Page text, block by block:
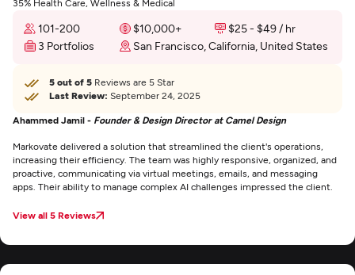
35% Health Care, Wellness & Medical
101-200 $10,000+
$25 - $49 / hr
3 Portfolios
San Francisco, California, United States
5 out of 5 Reviews are 5 Star
Last Review: September 24, 2025
Ahammed Jamil - Founder & Design Director at Camel Design
Markovate delivered a solution that streamlined the client's operations,
increasing their efficiency. The team was highly responsive, organized, and
proactive, communicating via virtual meetings, emails, and messaging
apps. Their ability to manage complex AI challenges impressed the client.
View all 5 Reviews